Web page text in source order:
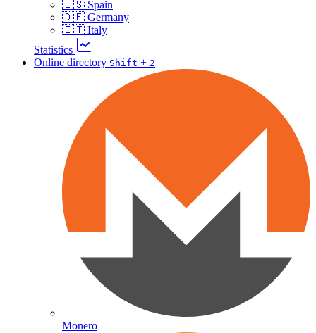
🇪🇸 Spain
🇩🇪 Germany
🇮🇹 Italy
Statistics
Online directory Shift + 2
Monero